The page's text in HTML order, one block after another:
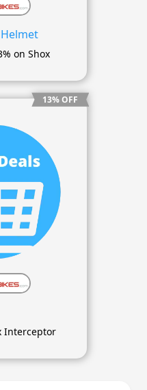
on Shox
13% OFF
Interceptor